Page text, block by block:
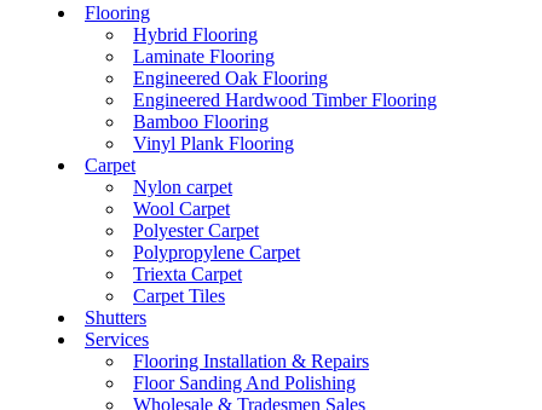
Flooring
Hybrid Flooring
Laminate Flooring
Engineered Oak Flooring
Engineered Hardwood Timber Flooring
Bamboo Flooring
Vinyl Plank Flooring
Carpet
Nylon carpet
Wool Carpet
Polyester Carpet
Polypropylene Carpet
Triexta Carpet
Carpet Tiles
Shutters
Services
Flooring Installation & Repairs
Floor Sanding And Polishing
Wholesale & Tradesmen Sales